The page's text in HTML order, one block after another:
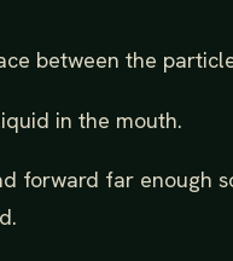
between the
in the mouth.
forward far enough